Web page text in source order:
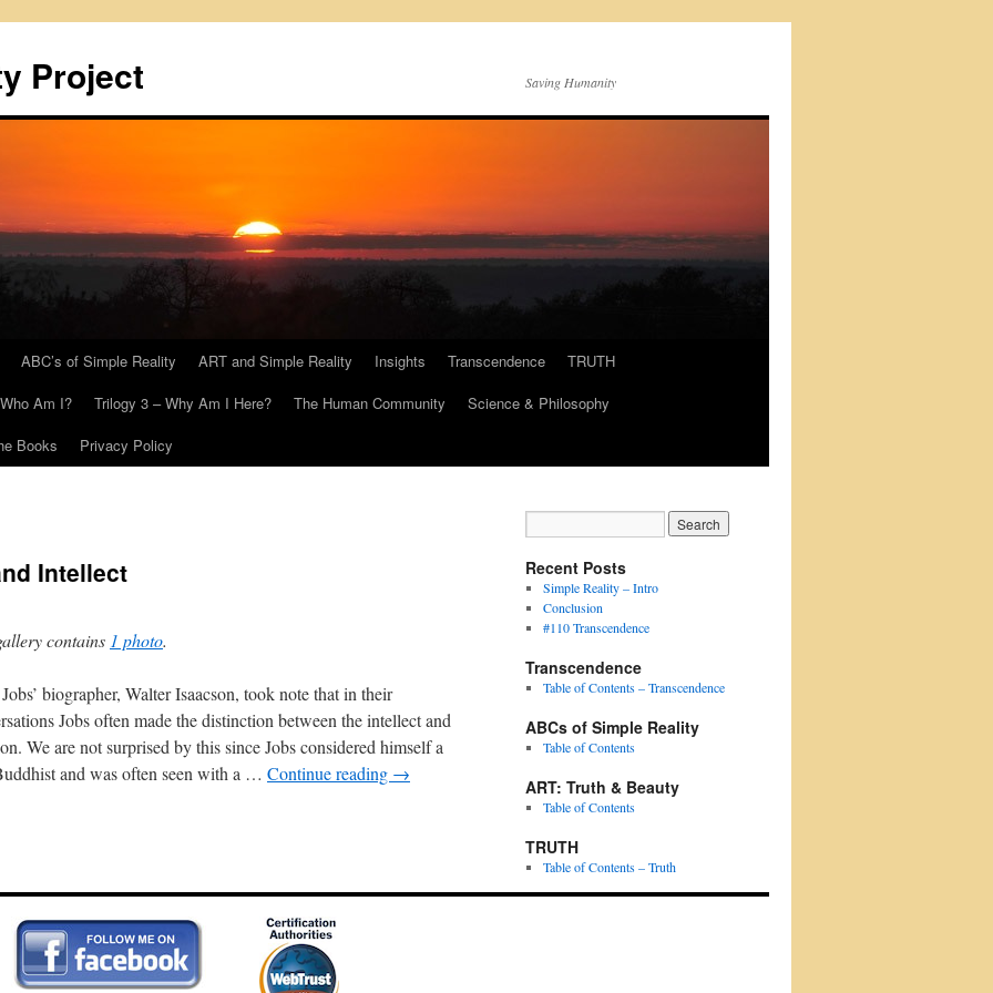
Project Saving Humanity
ABC’s of Simple Reality ART and Simple Reality Insights Transcendence
TRUTH
Am I? Trilogy 3 – Why Am I Here? The Human Community
Science & Philosophy
Books Privacy Policy
Intellect
contains 1 photo.
biographer, Walter Isaacson, took note that in their
Jobs often made the distinction between the intellect and
We are not surprised by this since Jobs considered himself a
and was often seen with a … Continue reading →
Recent Posts
Simple Reality – Intro
Conclusion
#110 Transcendence
Transcendence
Table of Contents – Transcendence
ABCs of Simple Reality
Table of Contents
ART: Truth & Beauty
Table of Contents
TRUTH
Table of Contents – Truth